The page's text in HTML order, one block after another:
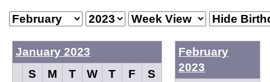
January 2023
S
M T W T F S
February
2023